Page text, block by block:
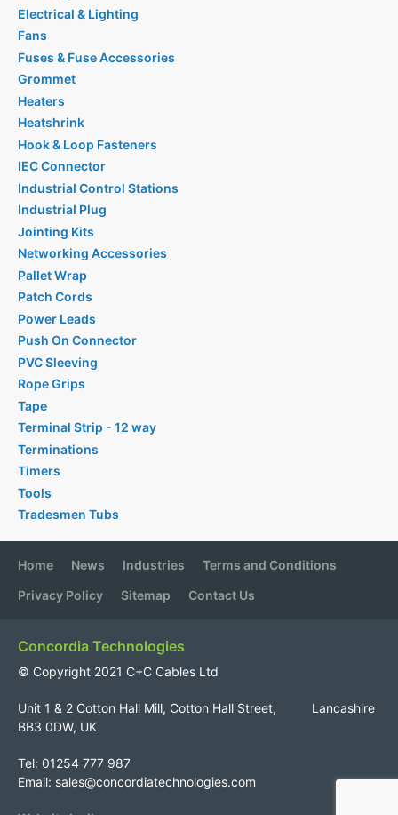
Electrical & Lighting
Fans
Fuses & Fuse Accessories
Grommet
Heaters
Heatshrink
Hook & Loop Fasteners
IEC Connector
Industrial Control Stations
Industrial Plug
Jointing Kits
Networking Accessories
Pallet Wrap
Patch Cords
Power Leads
Push On Connector
PVC Sleeving
Rope Grips
Tape
Terminal Strip - 12 way
Terminations
Timers
Tools
Tradesmen Tubs
Home News Industries
Terms and Conditions
Privacy Policy
Sitemap Contact Us
Concordia Technologies
© Copyright 2021 C+C Cables Ltd
Unit 1 & 2 Cotton Hall Mill, Cotton Hall Street, Lancashire
BB3 0DW, UK
Tel: 01254 777 987
Email: sales@concordiatechnologies.com